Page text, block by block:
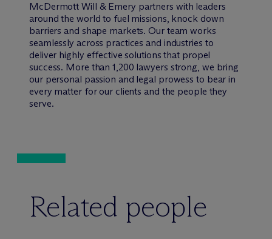
McDermott Will & Emery partners with leaders
around the world to fuel missions, knock down
barriers and shape markets. Our team works
seamlessly across practices and industries to
deliver highly effective solutions that propel
success. More than 1,200 lawyers strong, we bring
our personal passion and legal prowess to bear in
every matter for our clients and the people they
serve.
Related people